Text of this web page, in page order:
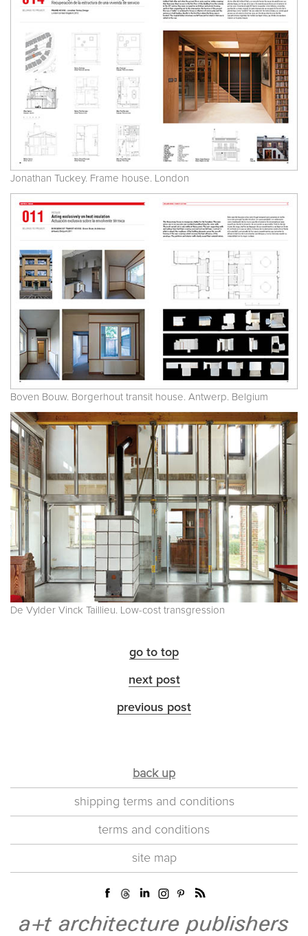
Jonathan Tuckey. Frame house. London
Boven Bouw. Borgerhout transit house. Antwerp. Belgium
De Vylder Vinck Taillieu. Low-cost transgression
go to top
next post
previous post
back up
shipping terms and conditions
terms and conditions
site map